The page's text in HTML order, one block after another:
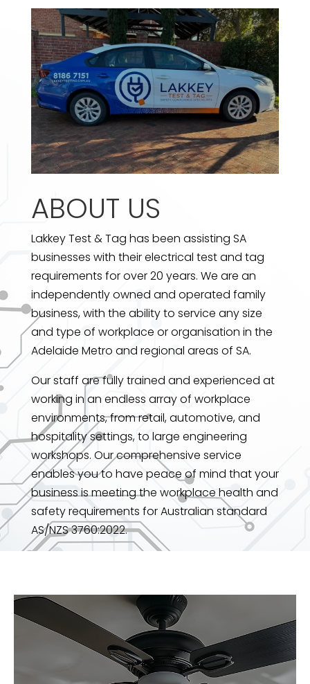
ABOUT US
Lakkey Test & Tag has been assisting SA
businesses with their electrical test and tag
requirements for over 20 years. We are an
independently owned and operated family
business, with the ability to service any size
and type of workplace or organisation in the
Adelaide Metro and regional areas of SA.
Our staff are fully trained and experienced at
working in an endless array of workplace
environments, from retail, automotive, and
hospitality settings, to large engineering
workshops. Our comprehensive service
enables you to have peace of mind that your
business is meeting the workplace health and
safety requirements for Australian standard
AS/NZS 3760:2022.